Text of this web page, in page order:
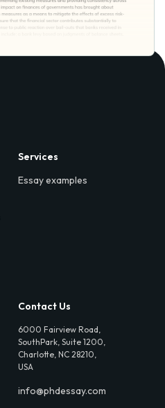
Services
Essay examples
Contact Us
6000 Fairview Road,
SouthPark, Suite 1200,
Charlotte, NC 28210,
USA
info@phdessay.com